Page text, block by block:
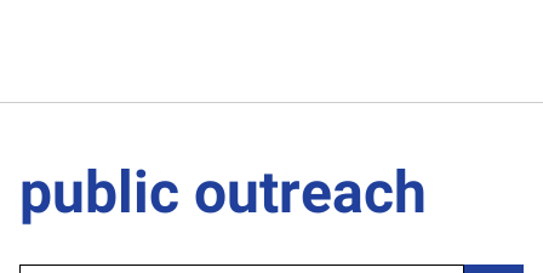
public outreach